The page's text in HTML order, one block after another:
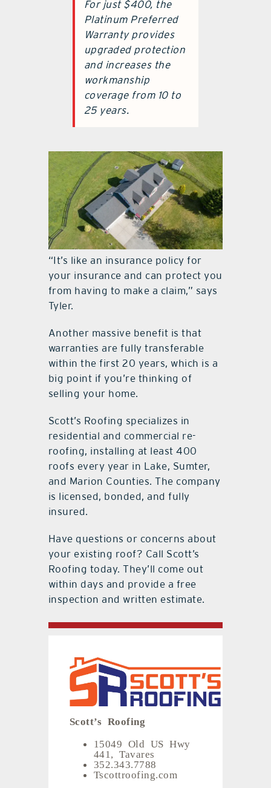
For just $400, the
Platinum Preferred
Warranty provides
upgraded protection
and increases the
workmanship
coverage from 10 to
25 years.
“It’s like an insurance policy for
your insurance and can protect you
from having to make a claim,” says
Tyler.
Another massive benefit is that
warranties are fully transferable
within the first 20 years, which is a
big point if you’re thinking of
selling your home.
Scott’s Roofing specializes in
residential and commercial re-
roofing, installing at least 400
roofs every year in Lake, Sumter,
and Marion Counties. The company
is licensed, bonded, and fully
insured.
Have questions or concerns about
your existing roof? Call Scott’s
Roofing today. They’ll come out
within days and provide a free
inspection and written estimate.
Scott’s Roofing
15049 Old US Hwy
441, Tavares
352.343.7788
Tscottroofing.com